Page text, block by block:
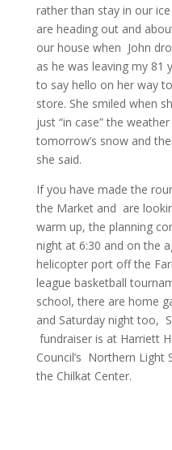
rather than stay in our
are heading out and
our house when John
as he was leaving my 81
to say hello on her way
store. She smiled when
just “in case” the
tomorrow’s snow and
she said.
If you have made the
the Market and are
warm up, the planning
night at 6:30 and on the
helicopter port off the
league basketball
school, there are home
and Saturday night too,
fundraiser is at Harriett
Council’s Northern Light
the Chilkat Center.